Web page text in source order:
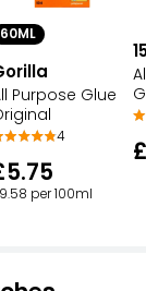
60ML
Purpose Glue
4
per 100ml